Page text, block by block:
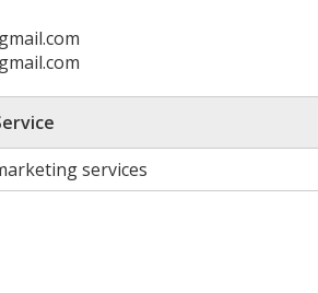
services